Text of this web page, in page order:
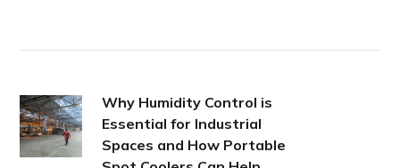
Why Humidity Control is
Essential for Industrial
Spaces and How Portable